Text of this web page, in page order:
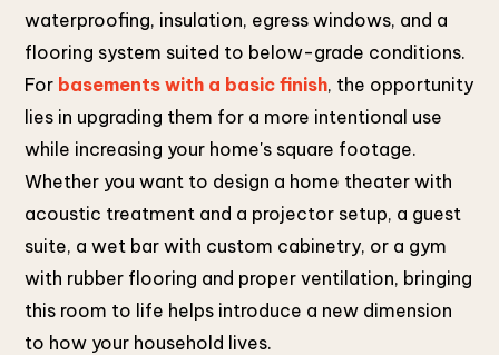
waterproofing, insulation, egress windows, and a
flooring system suited to below-grade conditions.
For basements with a basic finish, the opportunity
lies in upgrading them for a more intentional use
while increasing your home's square footage.
Whether you want to design a home theater with
acoustic treatment and a projector setup, a guest
suite, a wet bar with custom cabinetry, or a gym
with rubber flooring and proper ventilation, bringing
this room to life helps introduce a new dimension
to how your household lives.